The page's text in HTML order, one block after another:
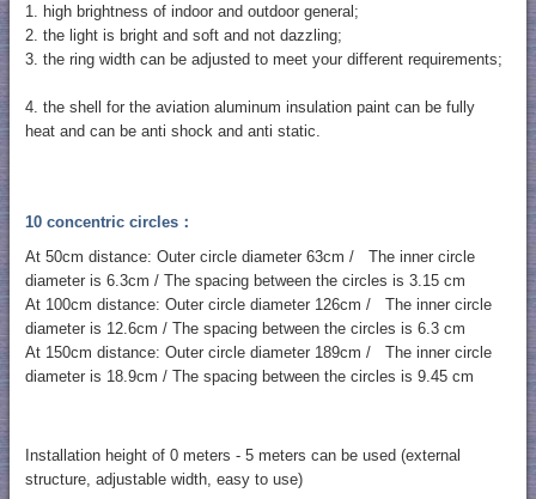
1. high brightness of indoor and outdoor general;
2. the light is bright and soft and not dazzling;
3. the ring width can be adjusted to meet your different requirements;
4. the shell for the aviation aluminum insulation paint can be fully
heat and can be anti shock and anti static.
10 concentric circles：
At 50cm distance: Outer circle diameter 63cm / The inner circle
diameter is 6.3cm / The spacing between the circles is 3.15 cm
At 100cm distance: Outer circle diameter 126cm / The inner circle
diameter is 12.6cm / The spacing between the circles is 6.3 cm
At 150cm distance: Outer circle diameter 189cm / The inner circle
diameter is 18.9cm / The spacing between the circles is 9.45 cm
Installation height of 0 meters - 5 meters can be used (external
structure, adjustable width, easy to use)